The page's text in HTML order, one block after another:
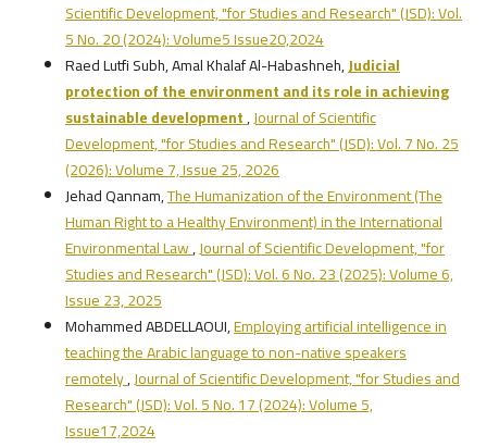
Scientific Development, "for Studies and Research" (JSD): Vol.
5 No. 20 (2024): Volume5 Issue20,2024
Raed Lutfi Subh, Amal Khalaf Al-Habashneh,Judicial
protection of the environment and its role in achieving
sustainable development,Journal of Scientific
Development, "for Studies and Research" (JSD): Vol. 7 No. 25
(2026): Volume 7, Issue 25, 2026
Jehad Qannam,The Humanization of the Environment (The
Human Right to a Healthy Environment) in the International
Environmental Law,Journal of Scientific Development, "for
Studies and Research" (JSD): Vol. 6 No. 23 (2025): Volume 6,
Issue 23, 2025
Mohammed ABDELLAOUI,Employing artificial intelligence in
teaching the Arabic language to non-native speakers
remotely,Journal of Scientific Development, "for Studies and
Research" (JSD): Vol. 5 No. 17 (2024): Volume 5,
Issue17,2024